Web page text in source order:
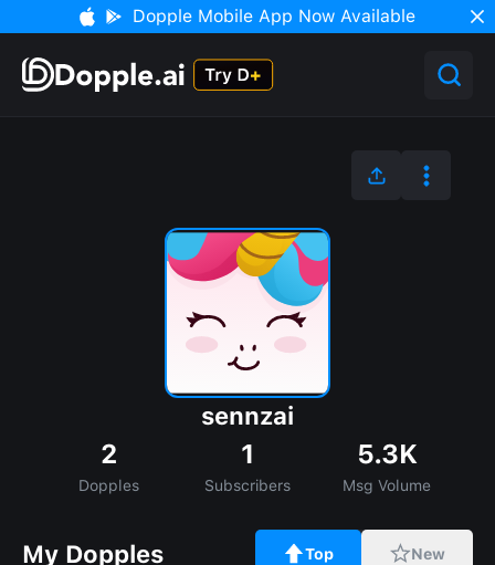
Dopple Mobile App Now Available
sennzai
2
Dopples
1
Subscribers
5.3K
Msg Volume
My Dopples Top New